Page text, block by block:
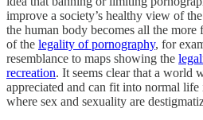
improve a society’s healthy view of
the human body becomes all the
of the legality of pornography, for
resemblance to maps showing the
recreation. It seems clear that a world
appreciated and can fit into normal
where sex and sexuality are